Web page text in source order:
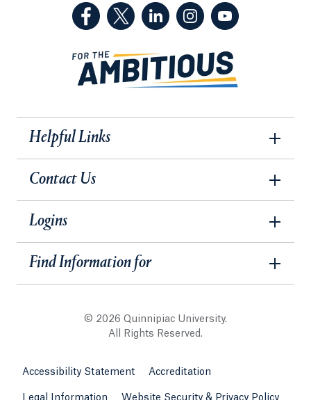
(Facebook, opens in a new tab)
(Twitter, opens in a new tab)
(LinkedIn, opens in a new
(Instagram, opens
Helpful Links
Contact Us
Logins
Find Information for
© 2026 Quinnipiac University.
All Rights Reserved.
Accessibility Statement Accreditation
Legal Information Website Security & Privacy Policy